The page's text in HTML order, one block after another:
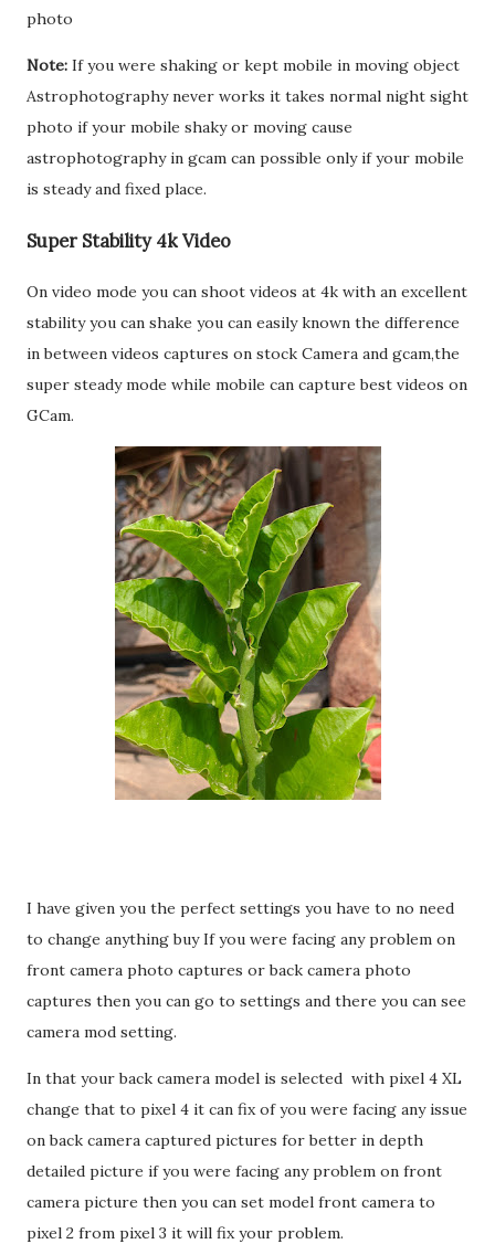
photo
Note: If you were shaking or kept mobile in moving object
Astrophotography never works it takes normal night sight
photo if your mobile shaky or moving cause
astrophotography in gcam can possible only if your mobile
is steady and fixed place.
Super Stability 4k Video
On video mode you can shoot videos at 4k with an excellent
stability you can shake you can easily known the difference
in between videos captures on stock Camera and gcam,the
super steady mode while mobile can capture best videos on
GCam.
I have given you the perfect settings you have to no need
to change anything buy If you were facing any problem on
front camera photo captures or back camera photo
captures then you can go to settings and there you can see
camera mod setting.
In that your back camera model is selected with pixel 4 XL
change that to pixel 4 it can fix of you were facing any issue
on back camera captured pictures for better in depth
detailed picture if you were facing any problem on front
camera picture then you can set model front camera to
pixel 2 from pixel 3 it will fix your problem.